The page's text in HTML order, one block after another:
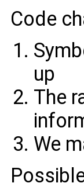
Code
up
The
We